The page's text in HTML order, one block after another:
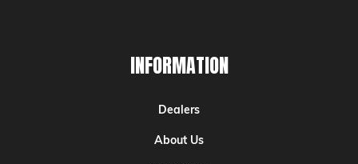
INFORMATION
Dealers
About Us